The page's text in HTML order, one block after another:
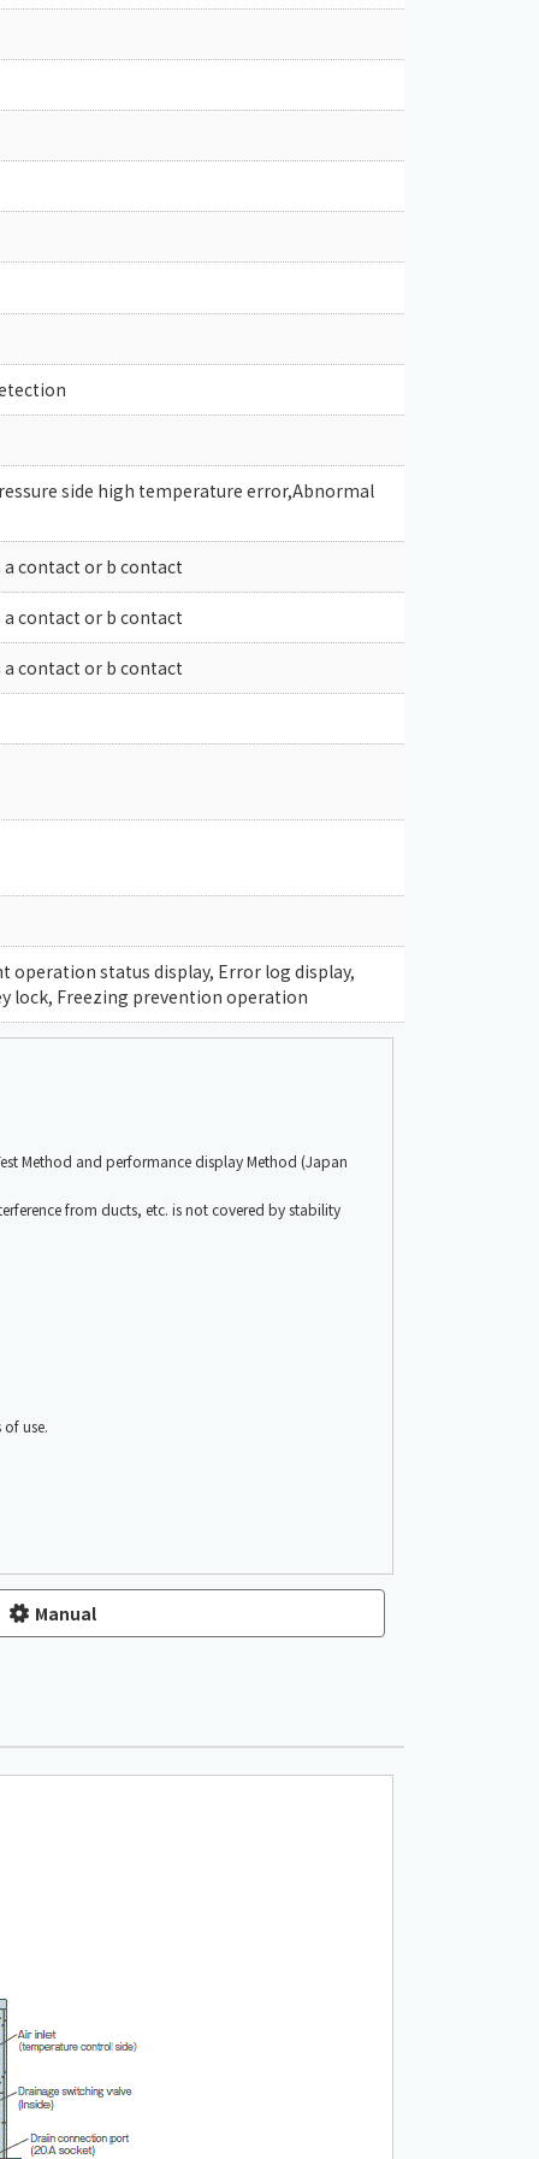
side high temperature error,Abnormal
a contact or b contact
a contact or b contact
a contact or b contact
status display, Error log display,
lock, Freezing prevention operation
Method and performance display Method (Japan
from ducts, etc. is not covered by stability
use.
Manual